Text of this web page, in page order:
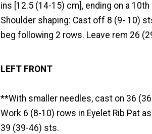
ins [12.5 (14-15) cm], ending on a
Shoulder shaping: Cast off 8 (9- 10)
beg following 2 rows. Leave rem 26
LEFT FRONT
**With smaller needles, cast on 36
Work 6 (8-10) rows in Eyelet Rib Pat
39 (39-46) sts.